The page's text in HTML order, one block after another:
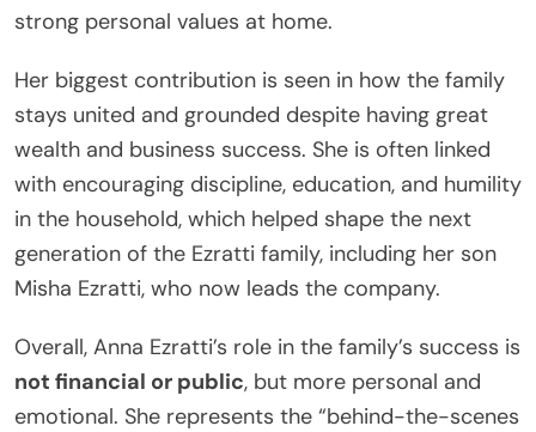
strong personal values at home.
Her biggest contribution is seen in how the family
stays united and grounded despite having great
wealth and business success. She is often linked
with encouraging discipline, education, and humility
in the household, which helped shape the next
generation of the Ezratti family, including her son
Misha Ezratti, who now leads the company.
Overall, Anna Ezratti’s role in the family’s success is
not financial or public, but more personal and
emotional. She represents the “behind-the-scenes